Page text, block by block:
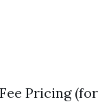
Pricing (for